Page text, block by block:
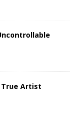
True Artist